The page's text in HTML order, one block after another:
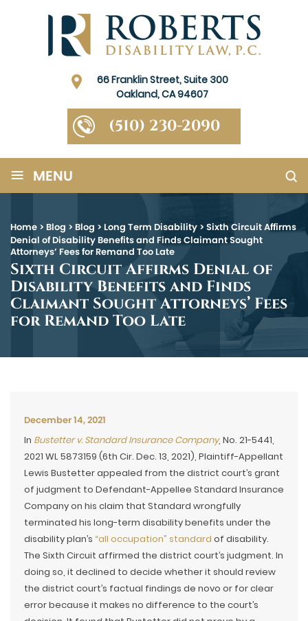
66 Franklin Street, Suite 300
Oakland, CA 94607
(510) 230-2090
≡ MENU
Home > Blog > Blog > Long Term Disability > Sixth Circuit Affirms
Denial of Disability Benefits and Finds Claimant Sought
Attorneys’ Fees for Remand Too Late
Sixth Circuit Affirms Denial of
Disability Benefits and Finds
Claimant Sought Attorneys’ Fees
for Remand Too Late
December 14, 2021
In Bustetter v. Standard Insurance Company, No. 21-5441,
2021 WL 5873159 (6th Cir. Dec. 13, 2021), Plaintiff-Appellant
Lewis Bustetter appealed from the district court’s grant
of judgment to Defendant-Appellee Standard Insurance
Company on his claim that Standard wrongfully
terminated his long-term disability benefits under the
disability plan’s “all occupation” standard of disability.
The Sixth Circuit affirmed the district court’s judgment. In
doing so, it declined to decide whether it should review
the district court’s factual findings de novo or for clear
error because it makes no difference to the court’s